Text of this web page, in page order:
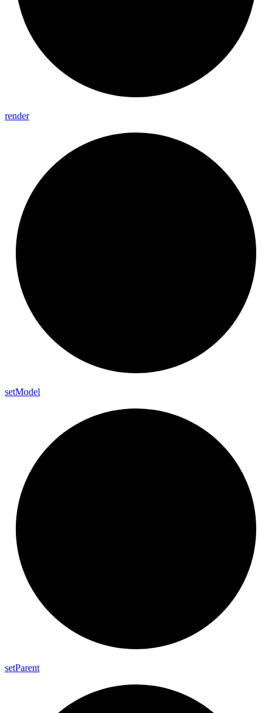
render
setModel
setParent